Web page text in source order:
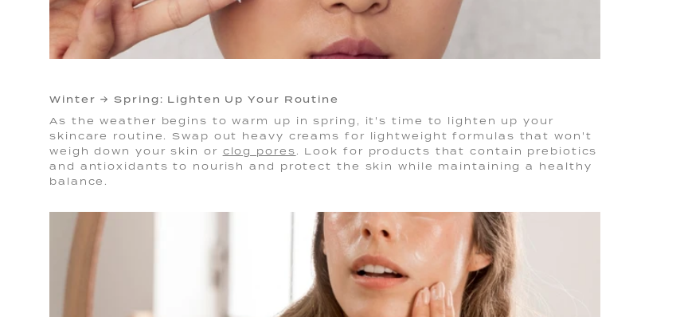
Winter → Spring: Lighten Up Your Routine
As the weather begins to warm up in spring, it's time to lighten up your
skincare routine. Swap out heavy creams for lightweight formulas that won't
weigh down your skin or clog pores . Look for products that contain prebiotics
and antioxidants to nourish and protect the skin while maintaining a healthy
balance.